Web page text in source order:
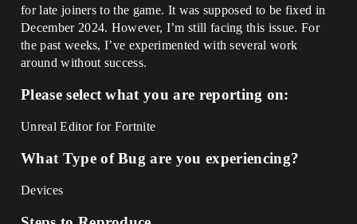
for late joiners to the game. It was supposed to be fixed in
December 2024. However, I’m still facing this issue. For
the past weeks, I’ve experimented with several work
around without success.
Please select what you are reporting on:
Unreal Editor for Fortnite
What Type of Bug are you experiencing?
Devices